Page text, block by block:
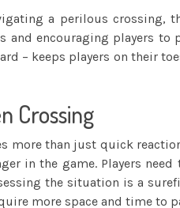
a perilous crossing,
encouraging players
– keeps players on
Crossing
more than just quick
in the game. Players
the situation is a
more space and time to